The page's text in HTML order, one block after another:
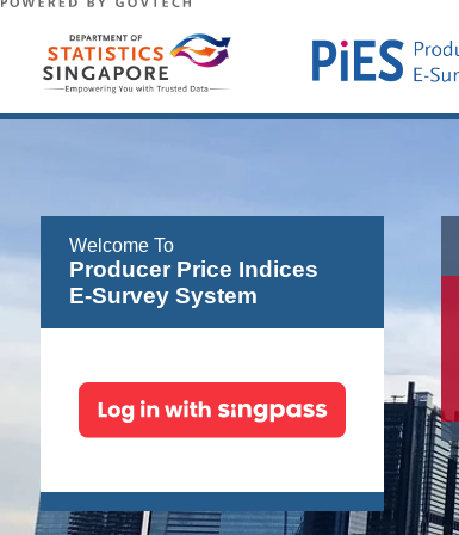
Welcome To
Producer Price Indices
E-Survey System